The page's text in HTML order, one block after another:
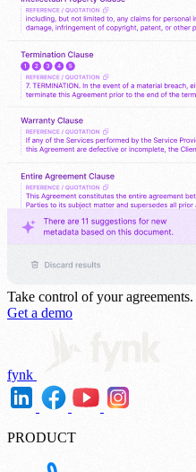
Take control of your agreements.
Get a demo
fynk
PRODUCT